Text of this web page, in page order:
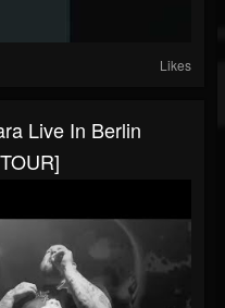
Likes
Live In Berlin